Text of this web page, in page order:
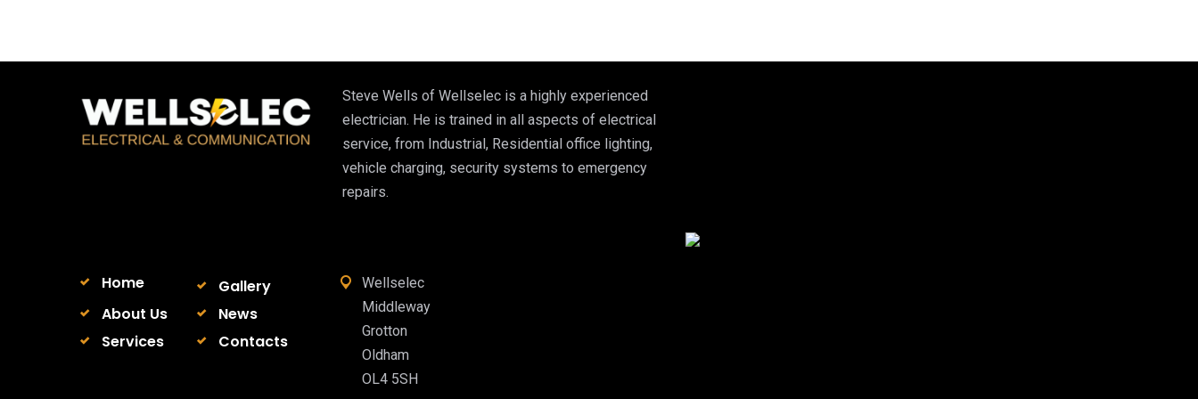
Steve Wells of Wellselec is a highly experienced
electrician. He is trained in all aspects of electrical
service, from Industrial, Residential office lighting,
vehicle charging, security systems to emergency
repairs.
Home
Gallery
About Us
News
Services
Contacts
Wellselec
Middleway
Grotton
Oldham
OL4 5SH